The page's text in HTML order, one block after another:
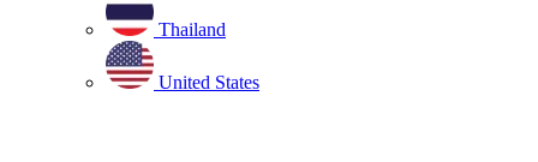
Thailand
United States